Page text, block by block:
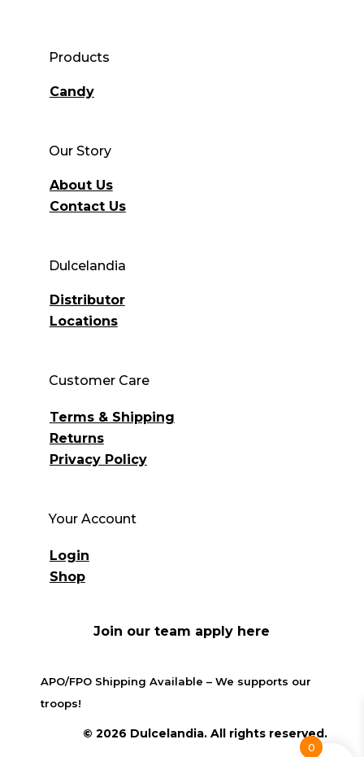
Products
Candy
Our Story
About Us
Contact Us
Dulcelandia
Distributor
Locations
Customer Care
Terms & Shipping
Returns
Privacy Policy
Your Account
Login
Shop
Join our team apply here
APO/FPO Shipping Available – We supports our
troops!
© 2026 Dulcelandia. All rights reserved.
0